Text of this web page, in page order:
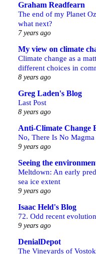
Graham Readfearn
The end of my Planet
what next?
7 years ago
My view on climate
Climate change as a
different choices in
8 years ago
Greg Laden's Blog
Last Post
8 years ago
Anti-Climate Change
No, There Is No Magma
9 years ago
Seeing the
Meltdown: An early
sea ice extent
9 years ago
Isaac Held's Blog
72. Odd recent
9 years ago
DenialDepot
The Vineyards of Vostok